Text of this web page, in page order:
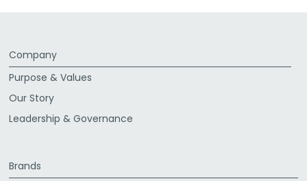
Company
Purpose & Values
Our Story
Leadership & Governance
Brands